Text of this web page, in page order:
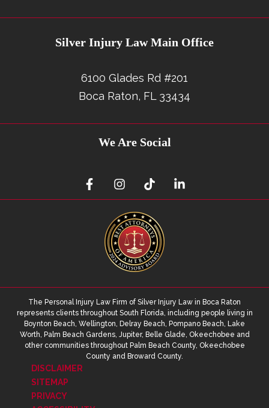
Silver Injury Law Main Office
6100 Glades Rd #201
Boca Raton, FL 33434
We Are Social
The Personal Injury Law Firm of Silver Injury Law in Boca Raton
represents clients throughout South Florida, including people living in
Boynton Beach, Wellington, Delray Beach, Pompano Beach, Lake
Worth, Palm Beach Gardens, Jupiter, Belle Glade, Okeechobee and
other communities throughout Palm Beach County, Okeechobee
County and Broward County.
DISCLAIMER
SITEMAP
PRIVACY